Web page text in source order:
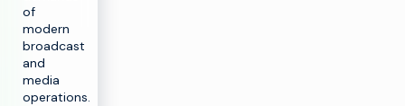
of
modern
broadcast
and
media
operations.